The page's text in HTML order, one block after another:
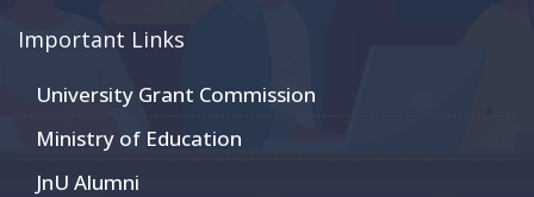
Important Links
University Grant Commission
Ministry of Education
JnU Alumni